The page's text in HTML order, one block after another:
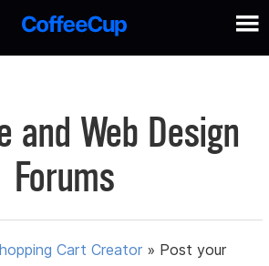
and Web Design
Forums
Cart Creator » Post your